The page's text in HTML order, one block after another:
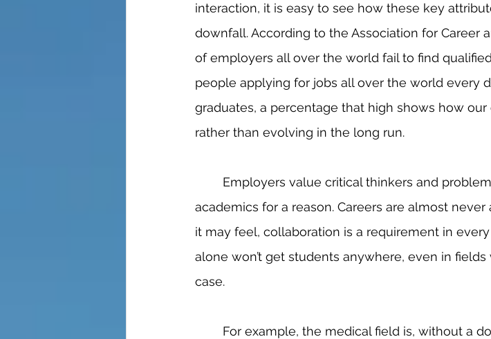
interaction, it is easy to see how these key
downfall. According to the Association for Career
of employers all over the world fail to find
people applying for jobs all over the world every
graduates, a percentage that high shows how
rather than evolving in the long run.
academics for a reason. Careers are almost
it may feel, collaboration is a requirement in
alone won’t get students anywhere, even in
case.